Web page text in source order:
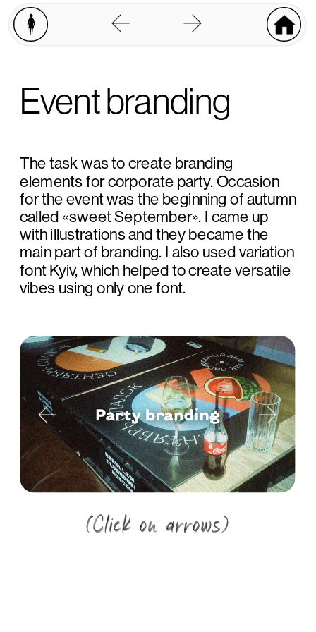
Event branding
The task was to create branding
elements for corporate party. Occasion
for the event was the beginning of autumn
called «sweet September». I came up
with illustrations and they became the
main part of branding. I also used variation
font Kyiv, which helped to create versatile
vibes using only one font.